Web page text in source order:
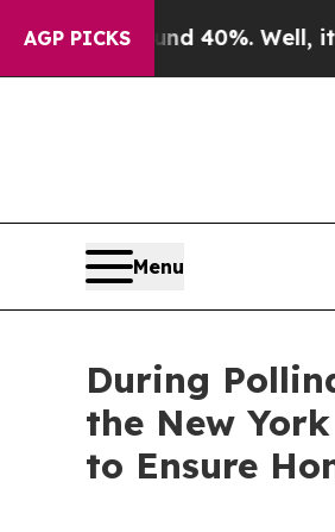
AGP PICKS
40%. Well, it Didn’tAs
Menu
During
the New
to Ensure